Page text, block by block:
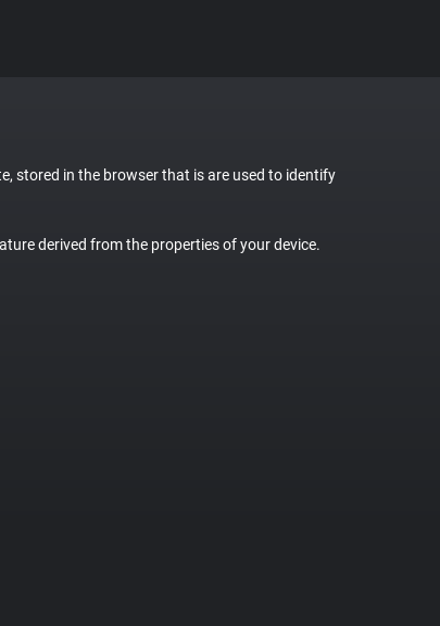
stored in the browser that is are used to identify
derived from the properties of your device.